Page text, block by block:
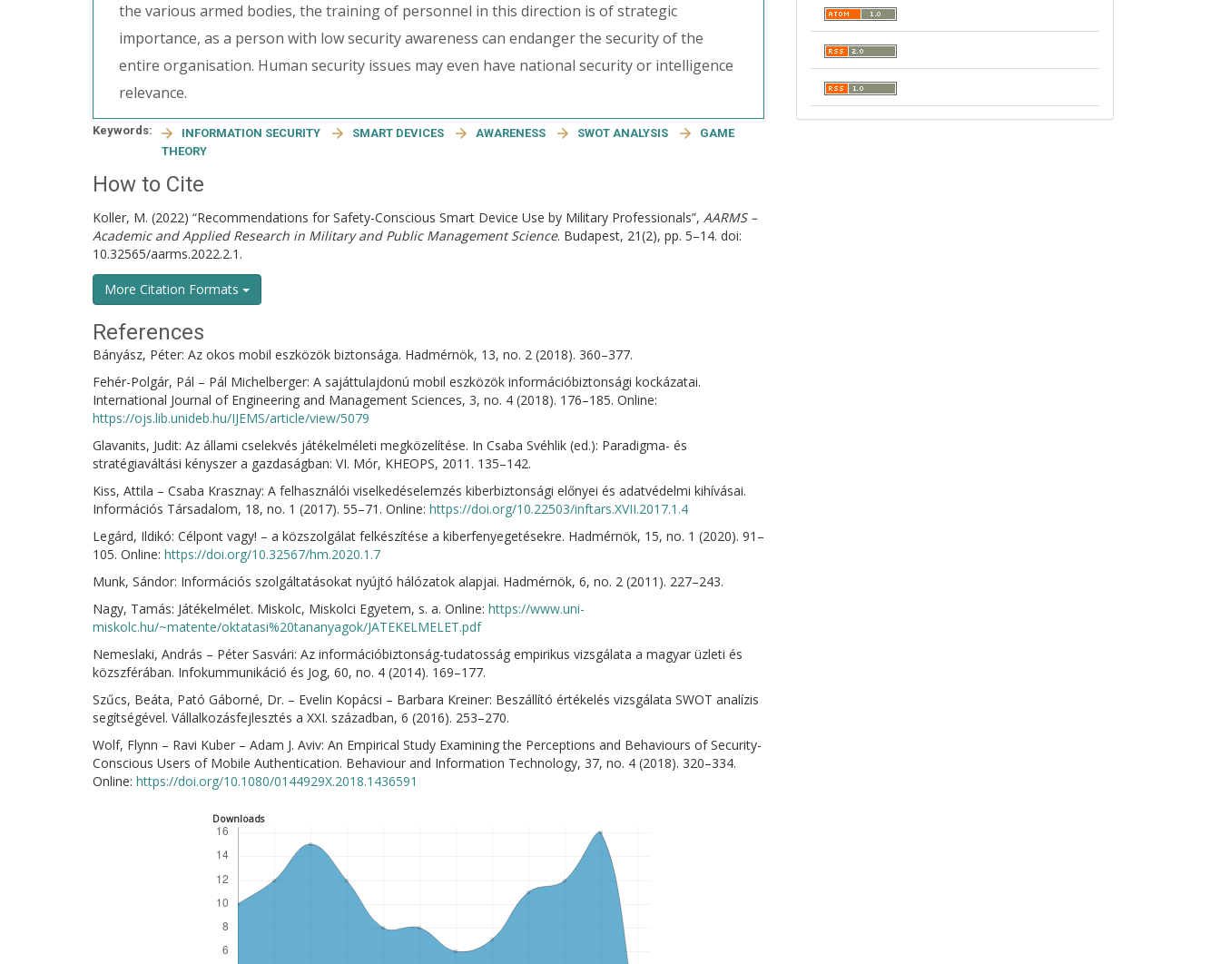
the various armed bodies, the training of personnel in this direction is of strategic
importance, as a person with low security awareness can endanger the security of the
entire organisation. Human security issues may even have national security or intelligence
relevance.
Keywords: INFORMATION SECURITY SMART DEVICES AWARENESS SWOT ANALYSIS
GAME
THEORY
How to Cite
Koller, M. (2022) “Recommendations for Safety-Conscious Smart Device Use by Military Professionals”, AARMS –
Academic and Applied Research in Military and Public Management Science. Budapest, 21(2), pp. 5–14. doi:
10.32565/aarms.2022.2.1.
More Citation Formats
References
Bányász, Péter: Az okos mobil eszközök biztonsága. Hadmérnök, 13, no. 2 (2018). 360–377.
Fehér-Polgár, Pál – Pál Michelberger: A sajáttulajdonú mobil eszközök információbiztonsági kockázatai.
International Journal of Engineering and Management Sciences, 3, no. 4 (2018). 176–185. Online:
https://ojs.lib.unideb.hu/IJEMS/article/view/5079
Glavanits, Judit: Az állami cselekvés játékelméleti megközelítése. In Csaba Svéhlik (ed.): Paradigma- és
stratégiaváltási kényszer a gazdaságban: VI. Mór, KHEOPS, 2011. 135–142.
Kiss, Attila – Csaba Krasznay: A felhasználói viselkedéselemzés kiberbiztonsági előnyei és adatvédelmi kihívásai.
Információs Társadalom, 18, no. 1 (2017). 55–71. Online: https://doi.org/10.22503/inftars.XVII.2017.1.4
Legárd, Ildikó: Célpont vagy! – a közszolgálat felkészítése a kiberfenyegetésekre. Hadmérnök, 15, no. 1 (2020). 91–
105. Online: https://doi.org/10.32567/hm.2020.1.7
Munk, Sándor: Információs szolgáltatásokat nyújtó hálózatok alapjai. Hadmérnök, 6, no. 2 (2011). 227–243.
Nagy, Tamás: Játékelmélet. Miskolc, Miskolci Egyetem, s. a. Online: https://www.uni-
miskolc.hu/~matente/oktatasi%20tananyagok/JATEKELMELET.pdf
Nemeslaki, András – Péter Sasvári: Az információbiztonság-tudatosság empirikus vizsgálata a magyar üzleti és
közszférában. Infokummunikáció és Jog, 60, no. 4 (2014). 169–177.
Szűcs, Beáta, Pató Gáborné, Dr. – Evelin Kopácsi – Barbara Kreiner: Beszállító értékelés vizsgálata SWOT analízis
segítségével. Vállalkozásfejlesztés a XXI. században, 6 (2016). 253–270.
Wolf, Flynn – Ravi Kuber – Adam J. Aviv: An Empirical Study Examining the Perceptions and Behaviours of Security-
Conscious Users of Mobile Authentication. Behaviour and Information Technology, 37, no. 4 (2018). 320–334.
Online: https://doi.org/10.1080/0144929X.2018.1436591
Downloads